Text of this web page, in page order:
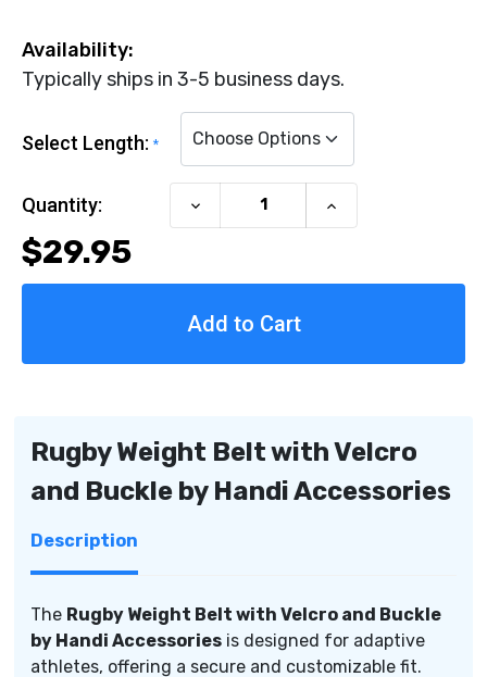
Availability:
Typically ships in 3-5 business days.
Select Length: *
Current Stock:
Quantity:
Decrease
Quantity
Belt
by
Accessories
Increase
Quantity
by
Accessories
$29.95
Rugby Weight Belt with Velcro
and Buckle by Handi Accessories
Description
The Rugby Weight Belt with Velcro and Buckle
by Handi Accessories is designed for adaptive
athletes, offering a secure and customizable fit.